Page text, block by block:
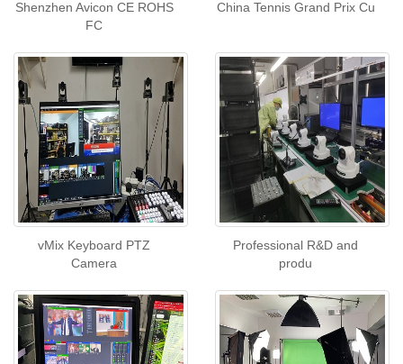
Shenzhen Avicon CE ROHS
FC
China Tennis Grand Prix Cu
vMix Keyboard PTZ
Camera
Professional R&D and
produ